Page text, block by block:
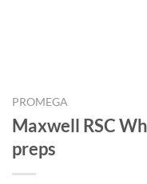
PROMEGA
Maxwell RSC
preps